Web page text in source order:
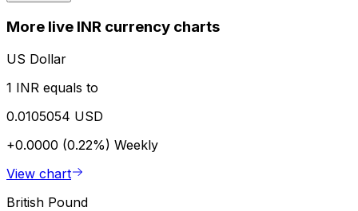
More live INR currency charts
US Dollar
1 INR equals to
0.0105054 USD
+0.0000 (0.22%) Weekly
View chart
British Pound